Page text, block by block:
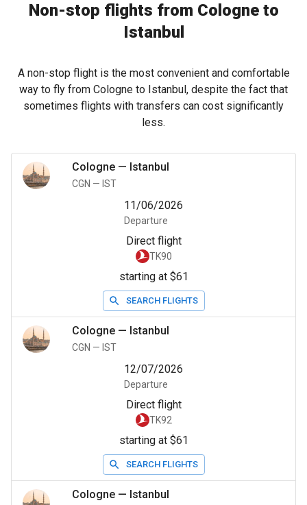
Non-stop flights from Cologne to
Istanbul
A non-stop flight is the most convenient and comfortable
way to fly from Cologne to Istanbul, despite the fact that
sometimes flights with transfers can cost significantly
less.
Cologne — Istanbul
CGN — IST
11/06/2026
Departure
Direct flight
TK90
starting at $61
SEARCH FLIGHTS
Cologne — Istanbul
CGN — IST
12/07/2026
Departure
Direct flight
TK92
starting at $61
SEARCH FLIGHTS
Cologne — Istanbul